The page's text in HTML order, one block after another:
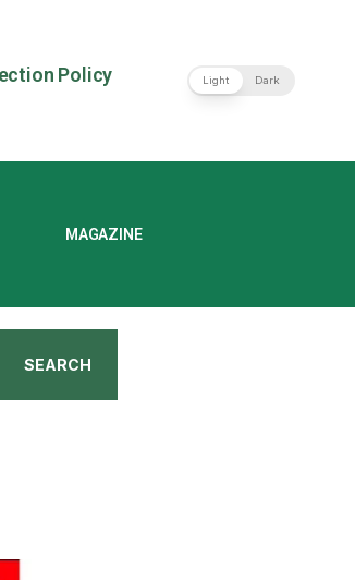
Policy Light Dark
MAGAZINE
SEARCH